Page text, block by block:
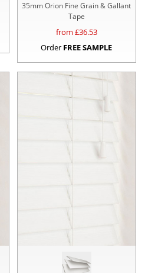
35mm Orion Fine Grain & Gallant
Tape
from £36.53
Order FREE SAMPLE